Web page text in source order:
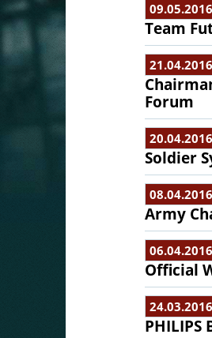
09.05.2016
Team
21.04.2016
Forum
20.04.2016
Soldier
08.04.2016
Army
06.04.2016
Official
24.03.2016